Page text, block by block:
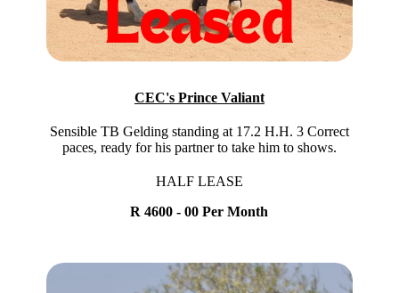
CEC's Prince Valiant
Sensible TB Gelding standing at 17.2 H.H. 3 Correct
paces, ready for his partner to take him to shows.
HALF LEASE
R 4600 - 00 Per Month